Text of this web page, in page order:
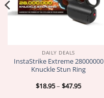
DAILY DEALS
InstaStrike Extreme 28000000
Knuckle Stun Ring
$18.95– $47.95Price